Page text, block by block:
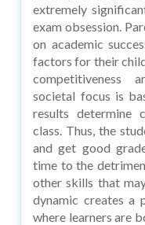
extremely
exam obsession.
on academic
factors for their
competitiveness
societal focus is
results determine
class. Thus, the
and get good
time to the
other skills that
dynamic creates a
where learners are